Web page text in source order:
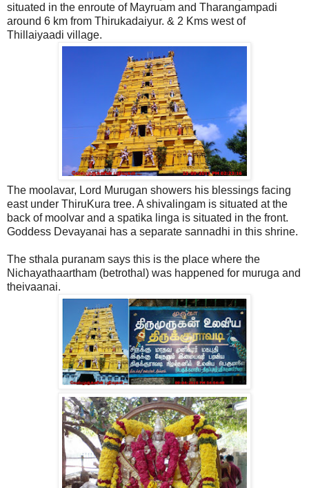
situated in the enroute of Mayruam and Tharangampadi
around 6 km from Thirukadaiyur. & 2 Kms west of
Thillaiyaadi village.
The moolavar, Lord Murugan showers his blessings facing
east under ThiruKura tree. A shivalingam is situated at the
back of moolvar and a spatika linga is situated in the front.
Goddess Devayanai has a separate sannadhi in this shrine.
The sthala puranam says this is the place where the
Nichayathaartham (betrothal) was happened for muruga and
theivaanai.